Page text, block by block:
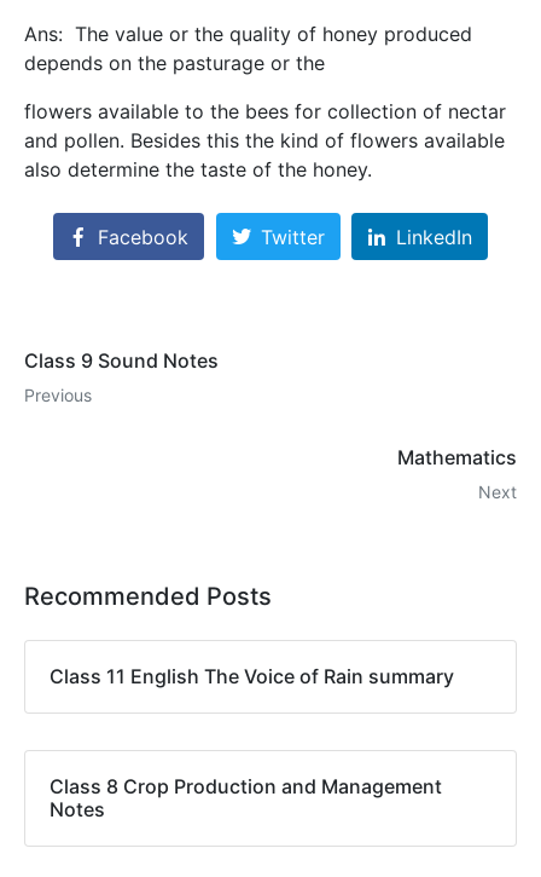
Ans: The value or the quality of honey produced
depends on the pasturage or the
flowers available to the bees for collection of nectar
and pollen. Besides this the kind of flowers available
also determine the taste of the honey.
Facebook Twitter LinkedIn
Class 9 Sound Notes
Previous
Mathematics
Next
Recommended Posts
Class 11 English The Voice of Rain summary
Class 8 Crop Production and Management
Notes